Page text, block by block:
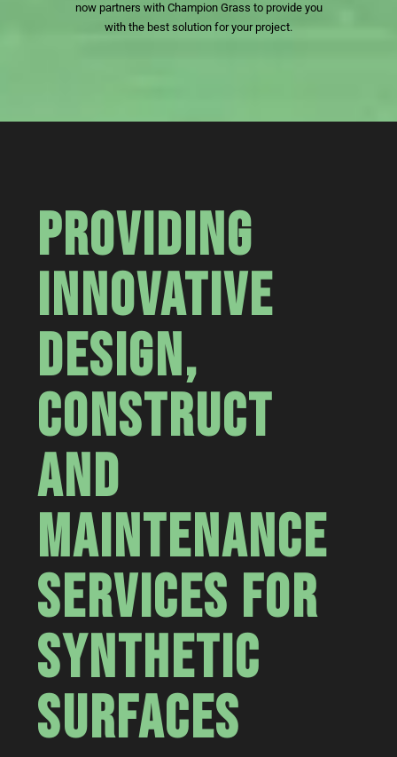
now partners with Champion Grass to provide you
with the best solution for your project.
PROVIDING
INNOVATIVE
DESIGN,
CONSTRUCT
AND
MAINTENANCE
SERVICES FOR
SYNTHETIC
SURFACES